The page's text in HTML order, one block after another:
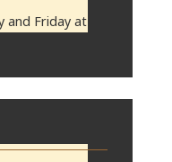
and Friday at